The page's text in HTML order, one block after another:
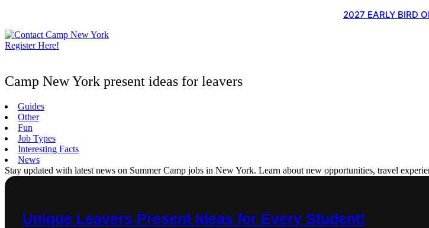
content
2027 EARLY BIRD
Register Here!
Camp New York present ideas for leavers
Guides
Other
Fun
Job Types
Interesting Facts
News
Stay updated with latest news on Summer Camp jobs in New York. Learn about new opportunities, travel
Unique Leavers Present Ideas for Every Student!